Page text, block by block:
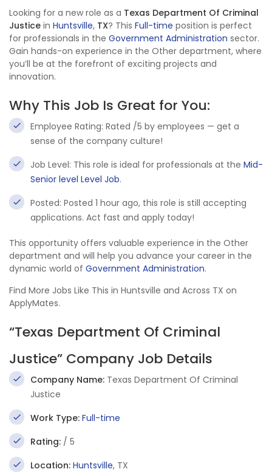
Looking for a new role as a Texas Department Of Criminal
Justice in Huntsville, TX? This Full-time position is perfect
for professionals in the Government Administration sector.
Gain hands-on experience in the Other department, where
you’ll be at the forefront of exciting projects and
innovation.
Why This Job Is Great for You:
Employee Rating: Rated /5 by employees — get a
sense of the company culture!
Job Level: This role is ideal for professionals at the Mid-
Senior level Level Job.
Posted: Posted 1 hour ago, this role is still accepting
applications. Act fast and apply today!
This opportunity offers valuable experience in the Other
department and will help you advance your career in the
dynamic world of Government Administration.
Find More Jobs Like This in Huntsville and Across TX on
ApplyMates.
“Texas Department Of Criminal
Justice” Company Job Details
Company Name: Texas Department Of Criminal
Justice
Work Type: Full-time
Rating: / 5
Location: Huntsville, TX